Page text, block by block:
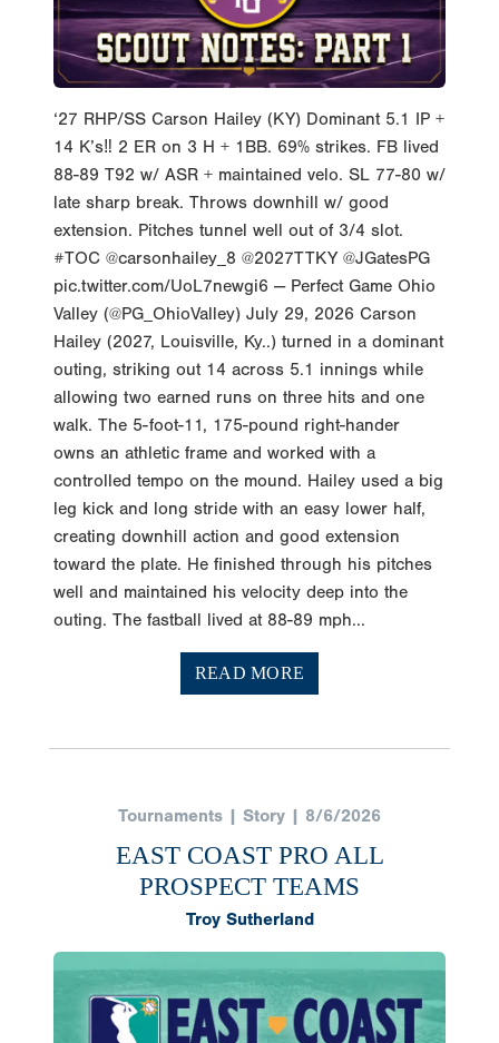
‘27 RHP/SS Carson Hailey (KY) Dominant 5.1 IP +
14 K’s‼️ 2 ER on 3 H + 1BB. 69% strikes. FB lived
88-89 T92 w/ ASR + maintained velo. SL 77-80 w/
late sharp break. Throws downhill w/ good
extension. Pitches tunnel well out of 3/4 slot.
#TOC @carsonhailey_8 @2027TTKY @JGatesPG
pic.twitter.com/UoL7newgi6 — Perfect Game Ohio
Valley (@PG_OhioValley) July 29, 2026 Carson
Hailey (2027, Louisville, Ky..) turned in a dominant
outing, striking out 14 across 5.1 innings while
allowing two earned runs on three hits and one
walk. The 5-foot-11, 175-pound right-hander
owns an athletic frame and worked with a
controlled tempo on the mound. Hailey used a big
leg kick and long stride with an easy lower half,
creating downhill action and good extension
toward the plate. He finished through his pitches
well and maintained his velocity deep into the
outing. The fastball lived at 88-89 mph...
READ MORE
EAST COAST PRO ALL
PROSPECT TEAMS
Troy Sutherland